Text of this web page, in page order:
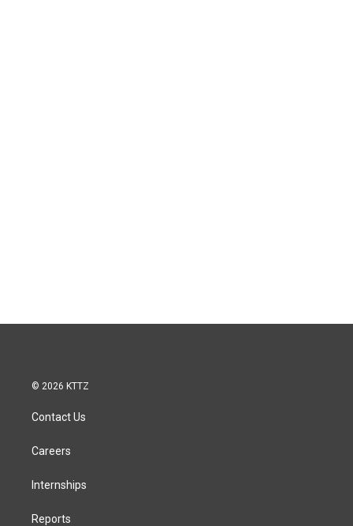
© 2026 KTTZ
Contact Us
Careers
Internships
Reports